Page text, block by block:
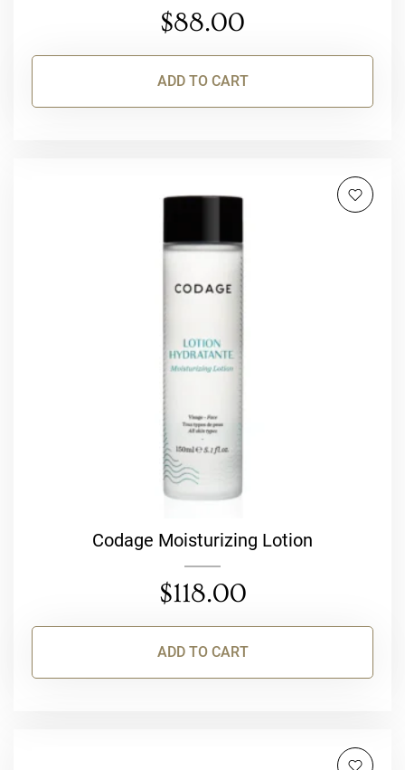
$88.00
ADD TO CART
Codage Moisturizing Lotion
$118.00
ADD TO CART